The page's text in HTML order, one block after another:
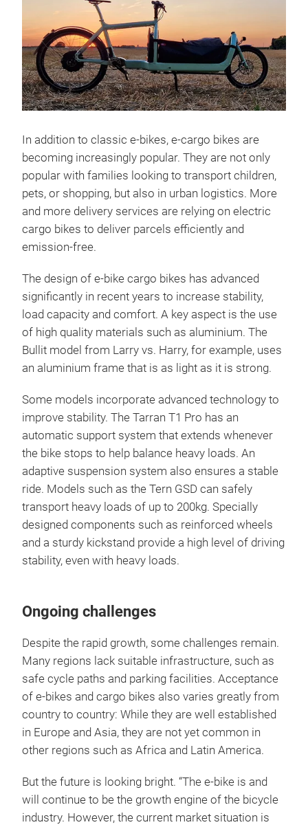
In addition to classic e-bikes, e-cargo bikes are
becoming increasingly popular. They are not only
popular with families looking to transport children,
pets, or shopping, but also in urban logistics. More
and more delivery services are relying on electric
cargo bikes to deliver parcels efficiently and
emission-free.
The design of e-bike cargo bikes has advanced
significantly in recent years to increase stability,
load capacity and comfort. A key aspect is the use
of high quality materials such as aluminium. The
Bullit model from Larry vs. Harry, for example, uses
an aluminium frame that is as light as it is strong.
Some models incorporate advanced technology to
improve stability. The Tarran T1 Pro has an
automatic support system that extends whenever
the bike stops to help balance heavy loads. An
adaptive suspension system also ensures a stable
ride. Models such as the Tern GSD can safely
transport heavy loads of up to 200kg. Specially
designed components such as reinforced wheels
and a sturdy kickstand provide a high level of driving
stability, even with heavy loads.
Ongoing challenges
Despite the rapid growth, some challenges remain.
Many regions lack suitable infrastructure, such as
safe cycle paths and parking facilities. Acceptance
of e-bikes and cargo bikes also varies greatly from
country to country: While they are well established
in Europe and Asia, they are not yet common in
other regions such as Africa and Latin America.
But the future is looking bright. “The e-bike is and
will continue to be the growth engine of the bicycle
industry. However, the current market situation is